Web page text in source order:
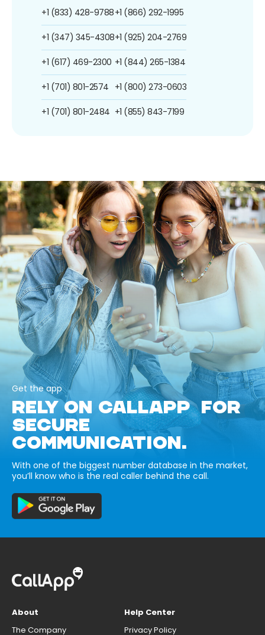
+1 (833) 428-9788
+1 (347) 345-4308
+1 (617) 469-2300
+1 (701) 801-2574
+1 (701) 801-2484
+1 (866) 292-1995
+1 (925) 204-2769
+1 (844) 265-1384
+1 (800) 273-0603
+1 (855) 843-7199
Get the app
RELY ON CALLAPP FOR
SECURE
COMMUNICATION.
With one of the biggest number database in the market,
you’ll know who is the real caller behind the call.
About
The Company
Help Center
Privacy Policy